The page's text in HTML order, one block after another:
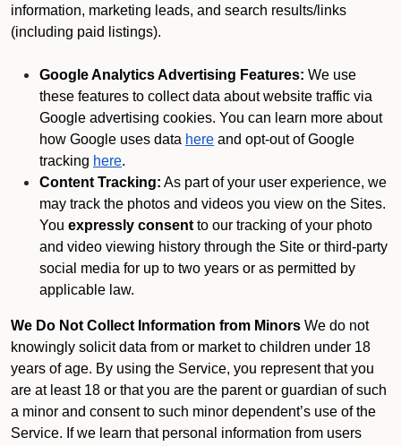
information, marketing leads, and search results/links
(including paid listings).
Google Analytics Advertising Features: We use
these features to collect data about website traffic via
Google advertising cookies. You can learn more about
how Google uses data here and opt-out of Google
tracking here.
Content Tracking: As part of your user experience, we
may track the photos and videos you view on the Sites.
You expressly consent to our tracking of your photo
and video viewing history through the Site or third-party
social media for up to two years or as permitted by
applicable law.
We Do Not Collect Information from Minors We do not
knowingly solicit data from or market to children under 18
years of age. By using the Service, you represent that you
are at least 18 or that you are the parent or guardian of such
a minor and consent to such minor dependent’s use of the
Service. If we learn that personal information from users